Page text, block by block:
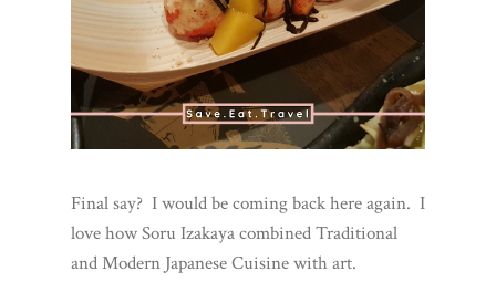
Final say? I would be coming back here again. I
love how Soru Izakaya combined Traditional
and Modern Japanese Cuisine with art.